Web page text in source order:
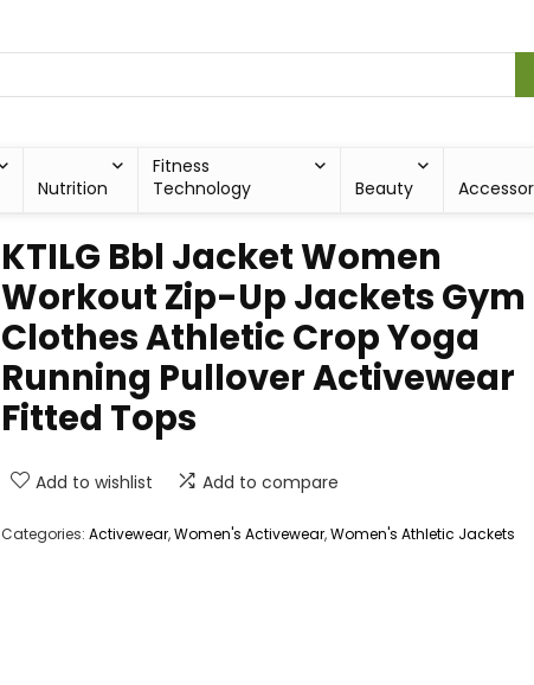
Nutrition
Fitness
Technology
Beauty
KTILG Bbl Jacket Women
Workout Zip-Up Jackets Gym
Clothes Athletic Crop Yoga
Running Pullover Activewear
Fitted Tops
Add to wishlist Add to compare
Categories: Activewear,Women's Activewear,Women's Athletic Jackets